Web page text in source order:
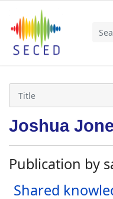
Joshua
Publication by
Shared